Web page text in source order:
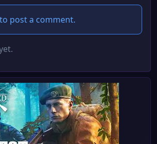
to post a comment.